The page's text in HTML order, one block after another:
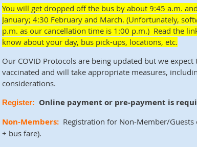
You will get dropped off the bus by about 9:45 a.m.
January; 4:30 February and March. (Unfortunately,
p.m. as our cancellation time is 1:00 p.m.) Read the
know about your day, bus pick-ups, locations, etc.
Our COVID Protocols are being updated but we
vaccinated and will take appropriate measures,
considerations.
Register: Online payment or pre-payment is
Non-Members: Registration for Non-Member/
+ bus fare).